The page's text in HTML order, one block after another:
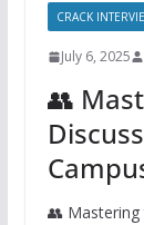
CRACK
July 6, 2025
👥
👥